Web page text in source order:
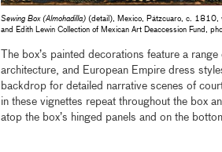
Sewing Box (Almohadilla)(detail), Mexico, Pátzcuaro, c. 1810,
and Edith Lewin Collection of Mexican Art Deaccession Fund,
The box’s painted decorations feature a
architecture, and European Empire dress
backdrop for detailed narrative scenes of
in these vignettes repeat throughout the box
atop the box’s hinged panels and on the